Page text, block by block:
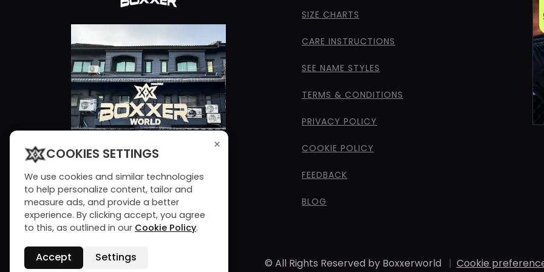
SIZE CHARTS
CARE INSTRUCTIONS
SEE NAME STYLES
TERMS & CONDITIONS
PRIVACY POLICY
COOKIE POLICY
FEEDBACK
BLOG
© All Rights Reserved by Boxxerworld | Cookie
×
COOKIES SETTINGS
We use cookies and similar technologies
to help personalize content, tailor and
measure ads, and provide a better
experience. By clicking accept, you agree
to this, as outlined in our Cookie Policy.
Accept Settings